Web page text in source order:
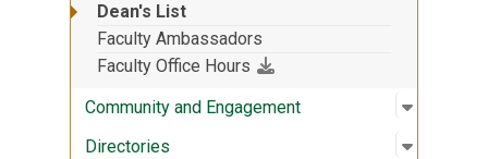
Dean's List
Faculty Ambassadors
Faculty Office Hours
(File download)
Community and Engagement Open
:
Directories Open
: